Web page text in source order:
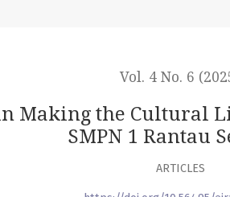
Vol. 4 No. 6
Making the Cultural
SMPN 1 Rantau
ARTICLES